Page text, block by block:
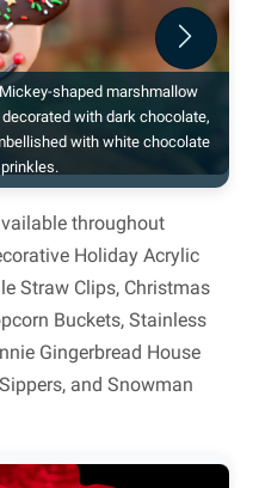
shaped marshmallow
with dark chocolate,
with white chocolate
Next
throughout
Holiday Acrylic
Straw Clips, Christmas
Buckets, Stainless
Gingerbread House
and Snowman